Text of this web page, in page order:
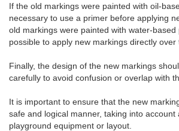
If the old markings were painted with oil-
necessary to use a primer before applying
old markings were painted with water-based
possible to apply new markings directly over
Finally, the design of the new markings
carefully to avoid confusion or overlap with
It is important to ensure that the new
safe and logical manner, taking into account
playground equipment or layout.